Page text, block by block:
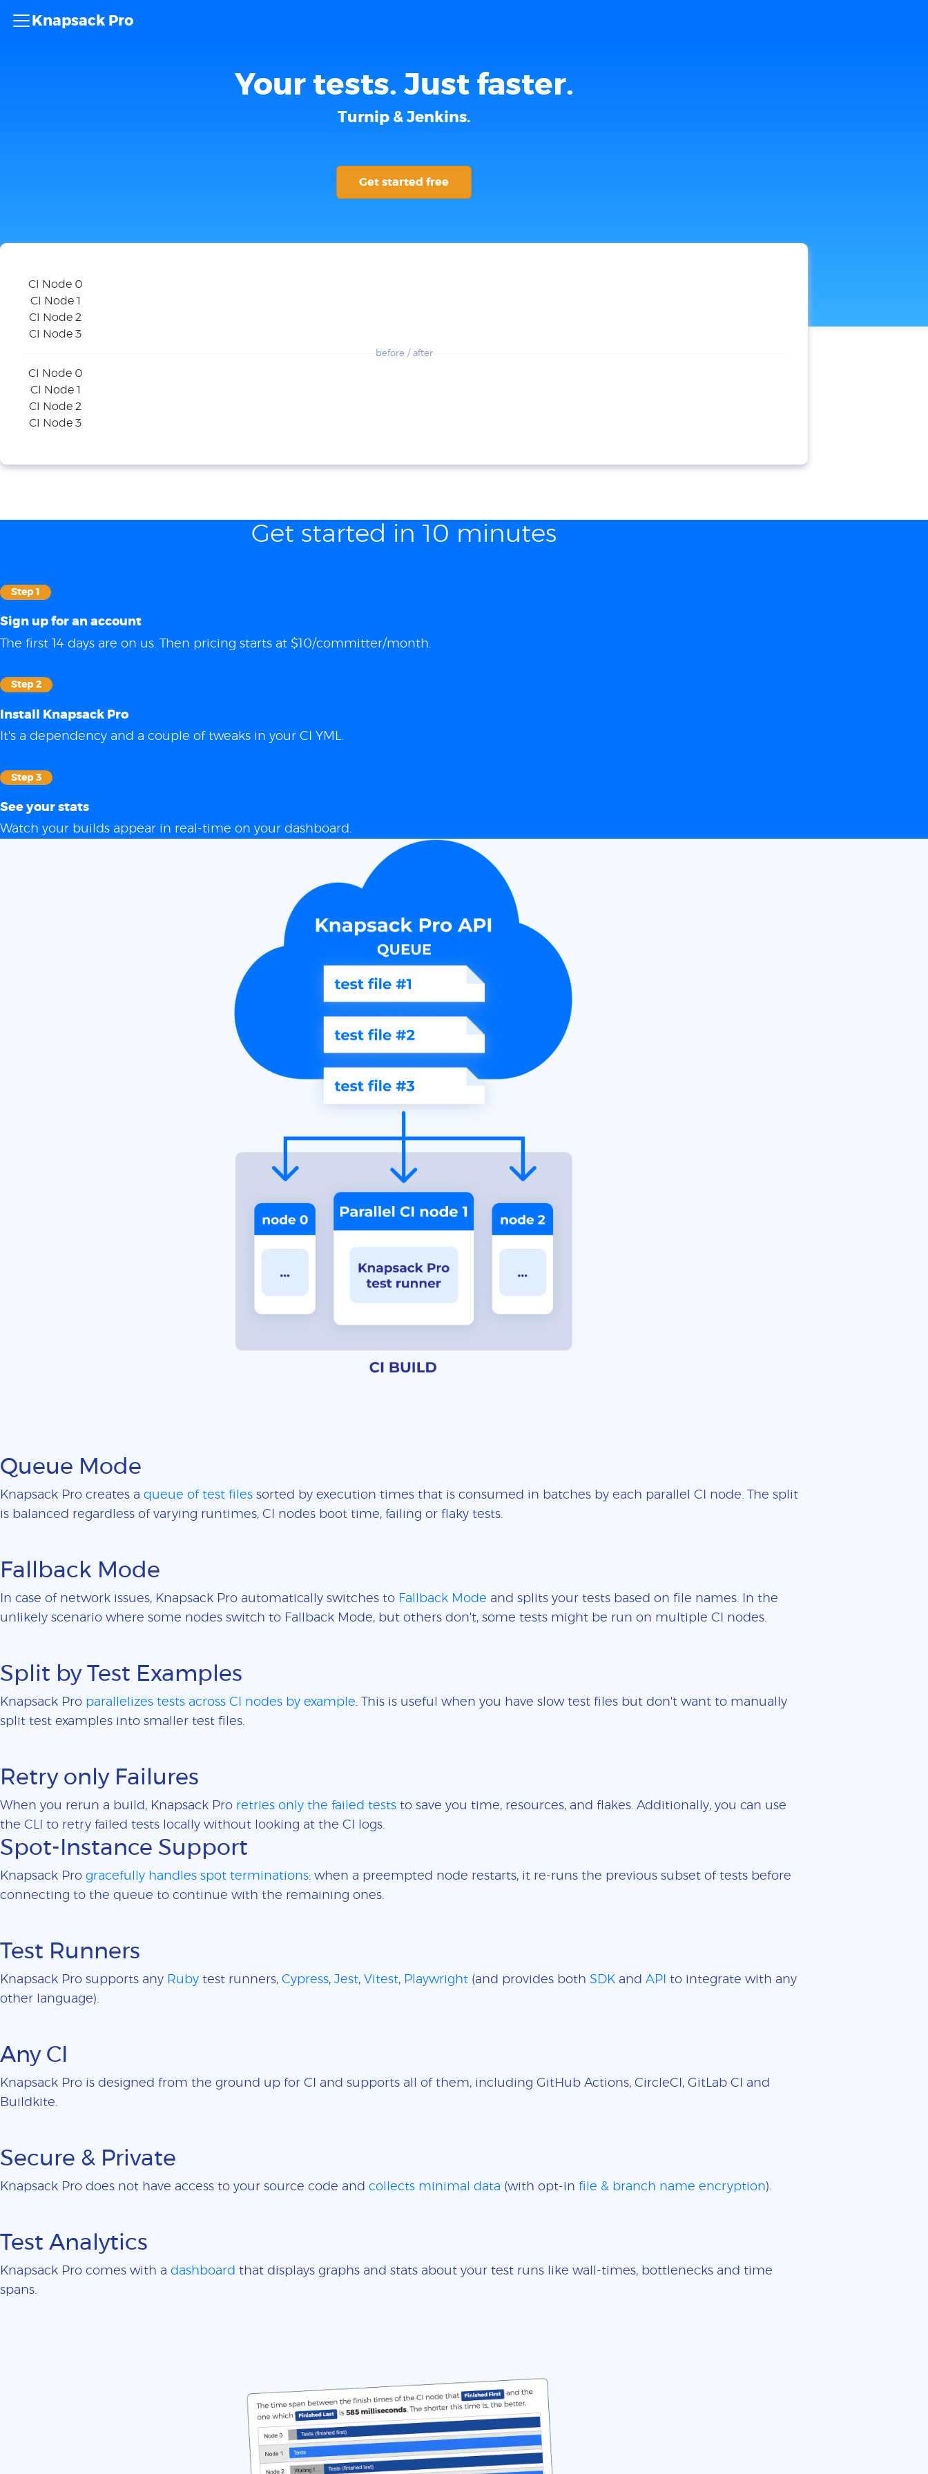
Knapsack Pro
Your tests. Just faster.
Turnip & Jenkins.
Get started free
CI Node 0
CI Node 1
CI Node 2
CI Node 3
before / after
CI Node 0
CI Node 1
CI Node 2
CI Node 3
Get started in 10 minutes
Step 1
Sign up for an account
The first 14 days are on us. Then pricing starts at $10/committer/month.
Step 2
Install Knapsack Pro
It's a dependency and a couple of tweaks in your CI YML.
Step 3
See your stats
Watch your builds appear in real-time on your dashboard.
Queue Mode
Knapsack Pro creates a queue of test files sorted by execution times that is consumed in batches by each parallel CI node. The split
is balanced regardless of varying runtimes, CI nodes boot time, failing or flaky tests.
Fallback Mode
In case of network issues, Knapsack Pro automatically switches to Fallback Mode and splits your tests based on file names. In the
unlikely scenario where some nodes switch to Fallback Mode, but others don't, some tests might be run on multiple CI nodes.
Split by Test Examples
Knapsack Pro parallelizes tests across CI nodes by example. This is useful when you have slow test files but don't want to manually
split test examples into smaller test files.
Retry only Failures
When you rerun a build, Knapsack Pro retries only the failed tests to save you time, resources, and flakes. Additionally, you can use
the CLI to retry failed tests locally without looking at the CI logs.
Spot-Instance Support
Knapsack Pro gracefully handles spot terminations: when a preempted node restarts, it re-runs the previous subset of tests before
connecting to the queue to continue with the remaining ones.
Test Runners
Knapsack Pro supports any Ruby test runners, Cypress, Jest, Vitest, Playwright (and provides both SDK and API to integrate with any
other language).
Any CI
Knapsack Pro is designed from the ground up for CI and supports all of them, including GitHub Actions, CircleCI, GitLab CI and
Buildkite.
Secure & Private
Knapsack Pro does not have access to your source code and collects minimal data (with opt-in file & branch name encryption).
Test Analytics
Knapsack Pro comes with a dashboard that displays graphs and stats about your test runs like wall-times, bottlenecks and time
spans.